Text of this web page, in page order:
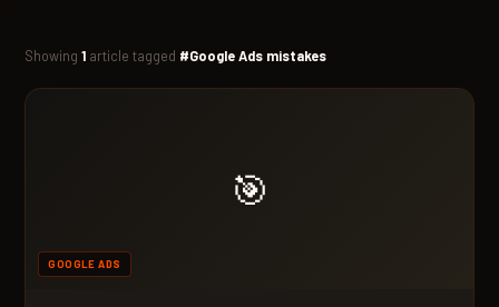
Showing1 article tagged #Google Ads mistakes
🎯
GOOGLE ADS